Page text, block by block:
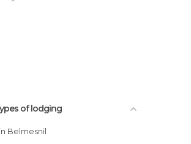
of lodging
in Belmesnil